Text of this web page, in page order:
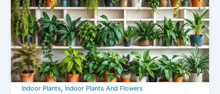
Indoor Plants, Indoor Plants And Flowers